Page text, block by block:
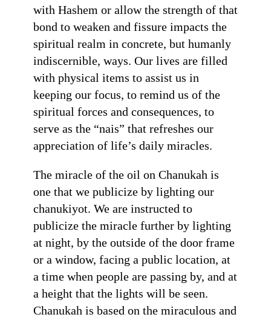
with Hashem or allow the strength of that
bond to weaken and fissure impacts the
spiritual realm in concrete, but humanly
indiscernible, ways. Our lives are filled
with physical items to assist us in
keeping our focus, to remind us of the
spiritual forces and consequences, to
serve as the “nais” that refreshes our
appreciation of life’s daily miracles.
The miracle of the oil on Chanukah is
one that we publicize by lighting our
chanukiyot. We are instructed to
publicize the miracle further by lighting
at night, by the outside of the door frame
or a window, facing a public location, at
a time when people are passing by, and at
a height that the lights will be seen.
Chanukah is based on the miraculous and